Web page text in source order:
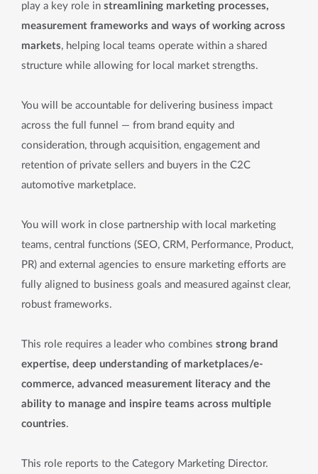
play a key role in streamlining marketing processes,
measurement frameworks and ways of working across
markets, helping local teams operate within a shared
structure while allowing for local market strengths.
You will be accountable for delivering business impact
across the full funnel — from brand equity and
consideration, through acquisition, engagement and
retention of private sellers and buyers in the C2C
automotive marketplace.
You will work in close partnership with local marketing
teams, central functions (SEO, CRM, Performance, Product,
PR) and external agencies to ensure marketing efforts are
fully aligned to business goals and measured against clear,
robust frameworks.
This role requires a leader who combines strong brand
expertise, deep understanding of marketplaces/e-
commerce, advanced measurement literacy and the
ability to manage and inspire teams across multiple
countries.
This role reports to the Category Marketing Director.